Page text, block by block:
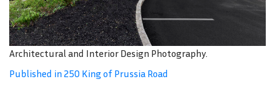
Architectural and Interior Design Photography.
Published in 250 King of Prussia Road